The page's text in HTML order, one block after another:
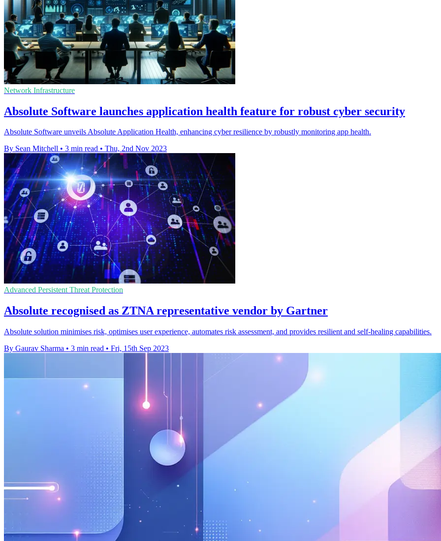
Network Infrastructure
Absolute Software launches application health feature for robust cyber security
Absolute Software unveils Absolute Application Health, enhancing cyber resilience by robustly monitoring app health.
By Sean Mitchell • 3 min read • Thu, 2nd Nov 2023
Advanced Persistent Threat Protection
Absolute recognised as ZTNA representative vendor by Gartner
Absolute solution minimises risk, optimises user experience, automates risk assessment, and provides resilient and self-healing capabilities.
By Gaurav Sharma • 3 min read • Fri, 15th Sep 2023